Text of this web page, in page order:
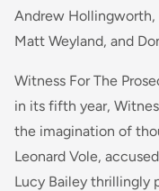
Andrew Hollingworth,
Matt Weyland, and
Witness For The
in its fifth year,
the imagination of
Leonard Vole,
Lucy Bailey thrillingly